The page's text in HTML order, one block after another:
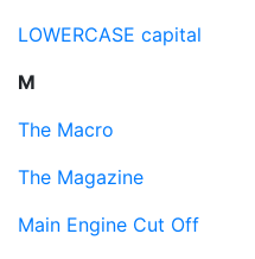
LOWERCASE capital
M
The Macro
The Magazine
Main Engine Cut Off